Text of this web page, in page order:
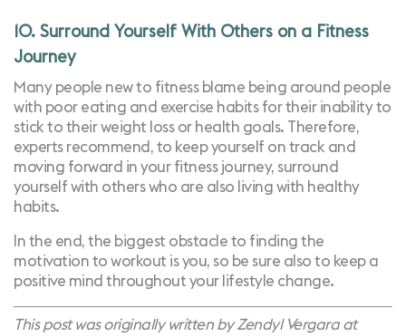
10. Surround Yourself With Others on a Fitness
Journey
Many people new to fitness blame being around people
with poor eating and exercise habits for their inability to
stick to their weight loss or health goals. Therefore,
experts recommend, to keep yourself on track and
moving forward in your fitness journey, surround
yourself with others who are also living with healthy
habits.
In the end, the biggest obstacle to finding the
motivation to workout is you, so be sure also to keep a
positive mind throughout your lifestyle change.
This post was originally written byZendyl Vergara at